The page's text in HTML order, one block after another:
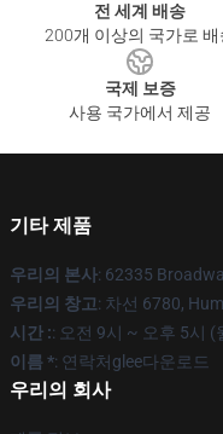
전 세계 배송
200개 이상의 국가로 배
국제 보증
사용 국가에서 제공
기타 제품
우리의 본사: 62335
우리의 창고: 차선 6780,
시간 :: 오전 9시 ~ 오후 5시 (
이름 *: 연락처glee다운로드
우리의 회사